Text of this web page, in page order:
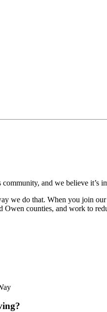
and we believe
we do that. When you join
counties, and work to